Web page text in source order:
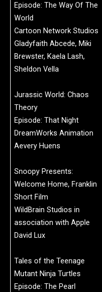
Episode: The Way Of The
World
Cartoon Network Studios
Gladyfaith Abcede, Miki
Brewster, Kaela Lash,
Sheldon Vella
Jurassic World: Chaos
Theory
Episode: That Night
DreamWorks Animation
Aevery Huens
Snoopy Presents:
Welcome Home, Franklin
Short Film
WildBrain Studios in
association with Apple
David Lux
Tales of the Teenage
Mutant Ninja Turtles
Episode: The Pearl